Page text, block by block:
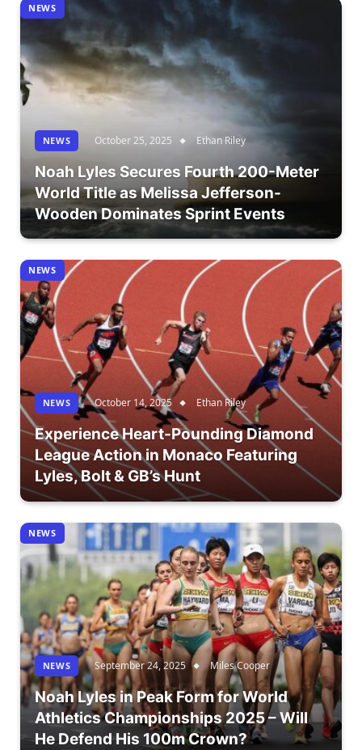
NEWS
NEWS October 25, 2025 Ethan Riley
Noah Lyles Secures Fourth 200-Meter
World Title as Melissa Jefferson-
Wooden Dominates Sprint Events
NEWS
NEWS October 14, 2025 Ethan Riley
Experience Heart-Pounding Diamond
League Action in Monaco Featuring
Lyles, Bolt & GB’s Hunt
NEWS
NEWS September 24, 2025 Miles Cooper
Noah Lyles in Peak Form for World
Athletics Championships 2025 – Will
He Defend His 100m Crown?